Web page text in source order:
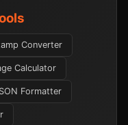
Converter
Calculator
Formatter